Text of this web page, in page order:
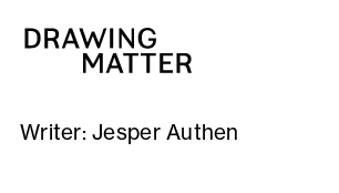
Collection
DMJournal
Writer:Jesper Authen